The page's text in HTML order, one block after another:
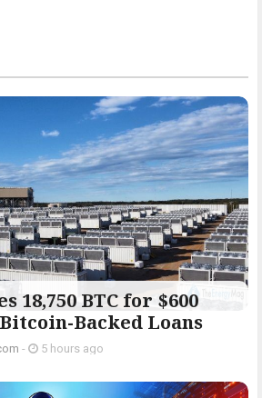
18,750 BTC for $600
Backed Loans
- 5 hours ago